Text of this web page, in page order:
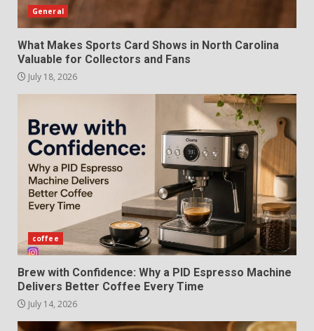
General
What Makes Sports Card Shows in North Carolina
Valuable for Collectors and Fans
July 18, 2026
coffee
Brew with Confidence: Why a PID Espresso Machine
Delivers Better Coffee Every Time
July 14, 2026